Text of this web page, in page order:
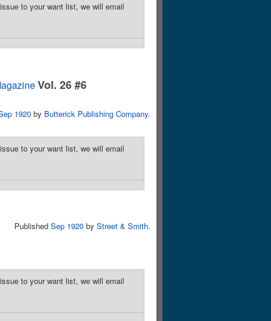
to your want list, we will email
Vol. 26 #6
1920 by Butterick Publishing Company.
to your want list, we will email
Published Sep 1920 by Street & Smith.
to your want list, we will email